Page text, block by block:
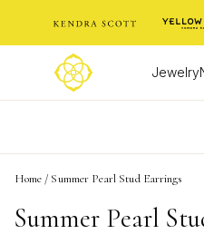
Jewelry
Home / Summer Pearl Stud Earrings
Summer Pearl